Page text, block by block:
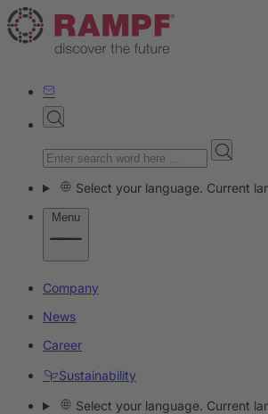
Select your language. Current
Menu
Company
News
Career
Sustainability
Select your language. Current